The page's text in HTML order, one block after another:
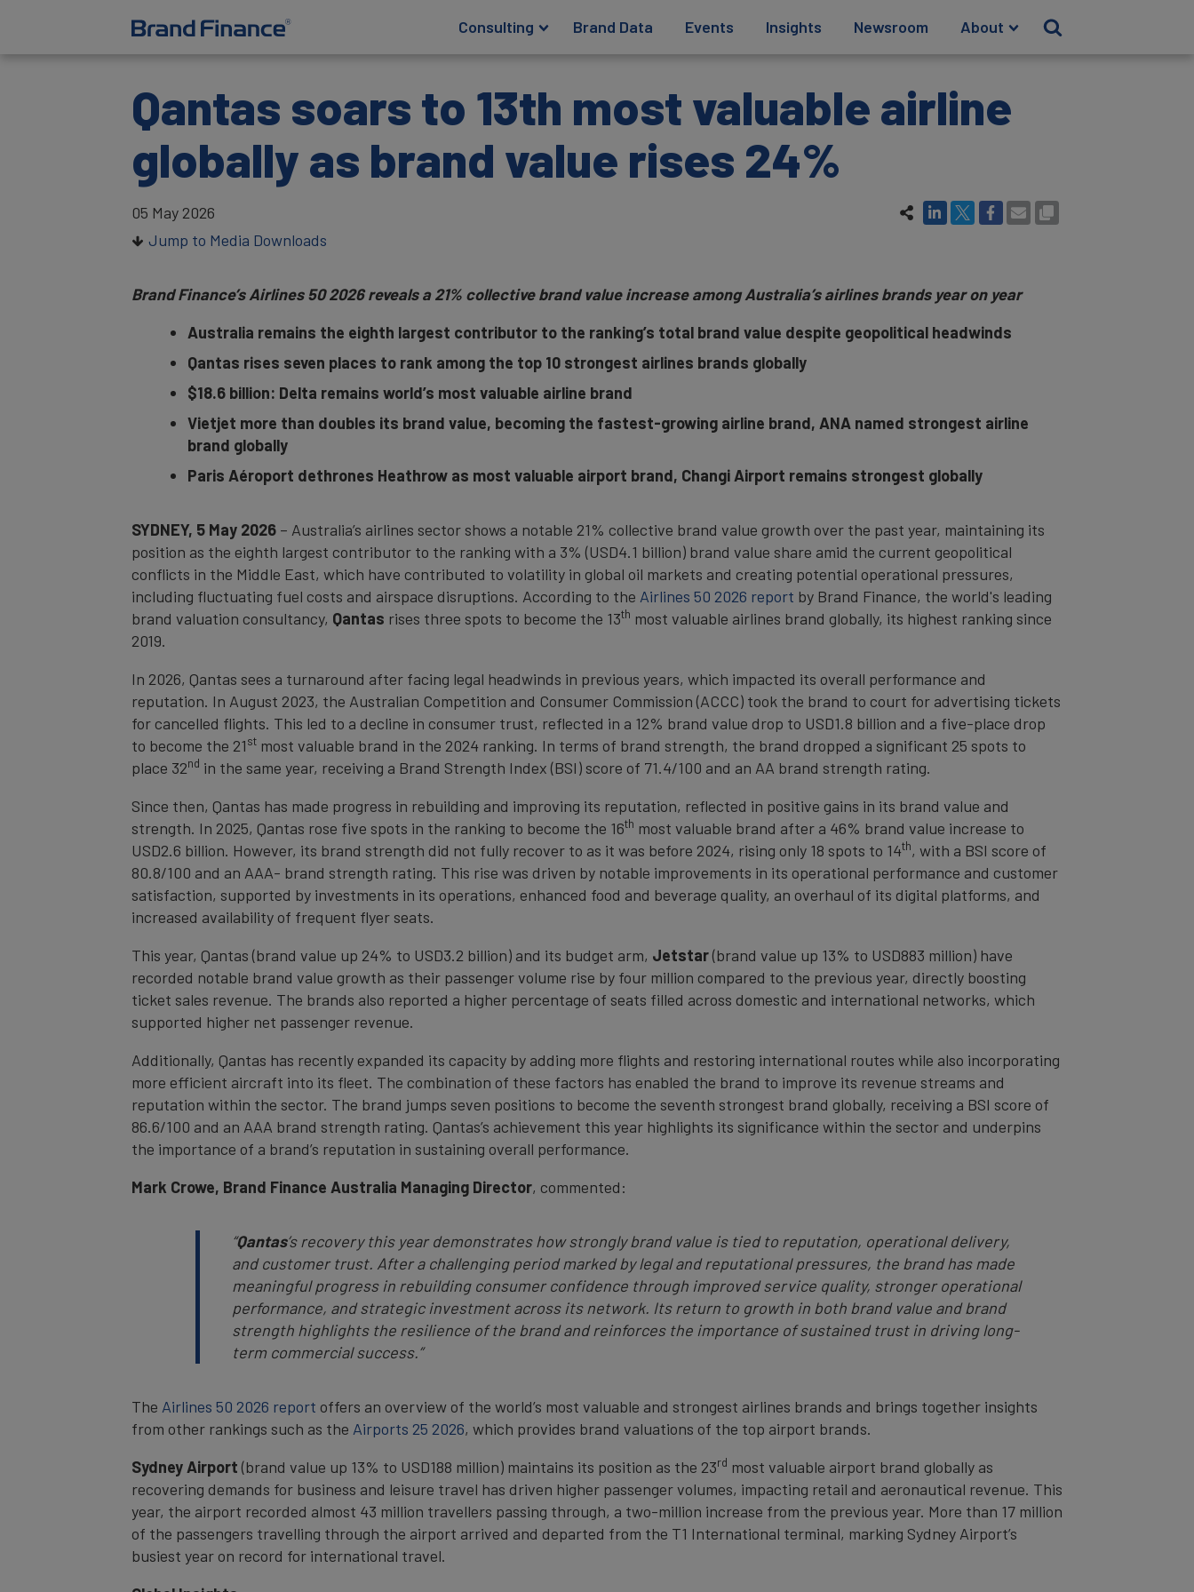
Consulting Brand Data Events Insights Newsroom About
Qantas soars to 13th most valuable airline
globally as brand value rises 24%
05 May 2026
Jump to Media Downloads
Brand Finance’s Airlines 50 2026 reveals a 21% collective brand value increase among Australia’s airlines brands year on year
Australia remains the eighth largest contributor to the ranking’s total brand value despite geopolitical headwinds
Qantas rises seven places to rank among the top 10 strongest airlines brands globally
$18.6 billion: Delta remains world’s most valuable airline brand
Vietjet more than doubles its brand value, becoming the fastest-growing airline brand, ANA named strongest airline
brand globally
Paris Aéroport dethrones Heathrow as most valuable airport brand, Changi Airport remains strongest globally
SYDNEY, 5 May 2026 – Australia’s airlines sector shows a notable 21% collective brand value growth over the past year, maintaining its
position as the eighth largest contributor to the ranking with a 3% (USD4.1 billion) brand value share amid the current geopolitical
conflicts in the Middle East, which have contributed to volatility in global oil markets and creating potential operational pressures,
including fluctuating fuel costs and airspace disruptions. According to the Airlines 50 2026 report by Brand Finance, the world's leading
brand valuation consultancy, Qantas rises three spots to become the 13th most valuable airlines brand globally, its highest ranking since
2019.
In 2026, Qantas sees a turnaround after facing legal headwinds in previous years, which impacted its overall performance and
reputation. In August 2023, the Australian Competition and Consumer Commission (ACCC) took the brand to court for advertising tickets
for cancelled flights. This led to a decline in consumer trust, reflected in a 12% brand value drop to USD1.8 billion and a five-place drop
to become the 21st most valuable brand in the 2024 ranking. In terms of brand strength, the brand dropped a significant 25 spots to
place 32nd in the same year, receiving a Brand Strength Index (BSI) score of 71.4/100 and an AA brand strength rating.
Since then, Qantas has made progress in rebuilding and improving its reputation, reflected in positive gains in its brand value and
strength. In 2025, Qantas rose five spots in the ranking to become the 16th most valuable brand after a 46% brand value increase to
USD2.6 billion. However, its brand strength did not fully recover to as it was before 2024, rising only 18 spots to 14th, with a BSI score of
80.8/100 and an AAA- brand strength rating. This rise was driven by notable improvements in its operational performance and customer
satisfaction, supported by investments in its operations, enhanced food and beverage quality, an overhaul of its digital platforms, and
increased availability of frequent flyer seats.
This year, Qantas (brand value up 24% to USD3.2 billion) and its budget arm, Jetstar(brand value up 13% to USD883 million) have
recorded notable brand value growth as their passenger volume rise by four million compared to the previous year, directly boosting
ticket sales revenue. The brands also reported a higher percentage of seats filled across domestic and international networks, which
supported higher net passenger revenue.
Additionally, Qantas has recently expanded its capacity by adding more flights and restoring international routes while also incorporating
more efficient aircraft into its fleet. The combination of these factors has enabled the brand to improve its revenue streams and
reputation within the sector. The brand jumps seven positions to become the seventh strongest brand globally, receiving a BSI score of
86.6/100 and an AAA brand strength rating. Qantas’s achievement this year highlights its significance within the sector and underpins
the importance of a brand’s reputation in sustaining overall performance.
Mark Crowe, Brand Finance Australia Managing Director, commented:
“Qantas’s recovery this year demonstrates how strongly brand value is tied to reputation, operational delivery,
and customer trust. After a challenging period marked by legal and reputational pressures, the brand has made
meaningful progress in rebuilding consumer confidence through improved service quality, stronger operational
performance, and strategic investment across its network. Its return to growth in both brand value and brand
strength highlights the resilience of the brand and reinforces the importance of sustained trust in driving long-
term commercial success.”
The Airlines 50 2026 report offers an overview of the world’s most valuable and strongest airlines brands and brings together insights
from other rankings such as the Airports 25 2026, which provides brand valuations of the top airport brands.
Sydney Airport (brand value up 13% to USD188 million) maintains its position as the 23rd most valuable airport brand globally as
recovering demands for business and leisure travel has driven higher passenger volumes, impacting retail and aeronautical revenue. This
year, the airport recorded almost 43 million travellers passing through, a two-million increase from the previous year. More than 17 million
of the passengers travelling through the airport arrived and departed from the T1 International terminal, marking Sydney Airport’s
busiest year on record for international travel.